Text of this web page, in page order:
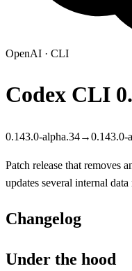
OpenAI · CLI
Codex CLI
0.143.0-alpha.34→0.143.0-
Patch release that removes
updates several internal
Changelog
Under the hood